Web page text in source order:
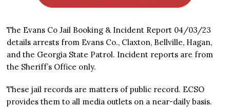
The Evans Co Jail Booking & Incident Report 04/03/23
details arrests from Evans Co., Claxton, Bellville, Hagan,
and the Georgia State Patrol. Incident reports are from
the Sheriff’s Office only.
These jail records are matters of public record. ECSO
provides them to all media outlets on a near-daily basis.